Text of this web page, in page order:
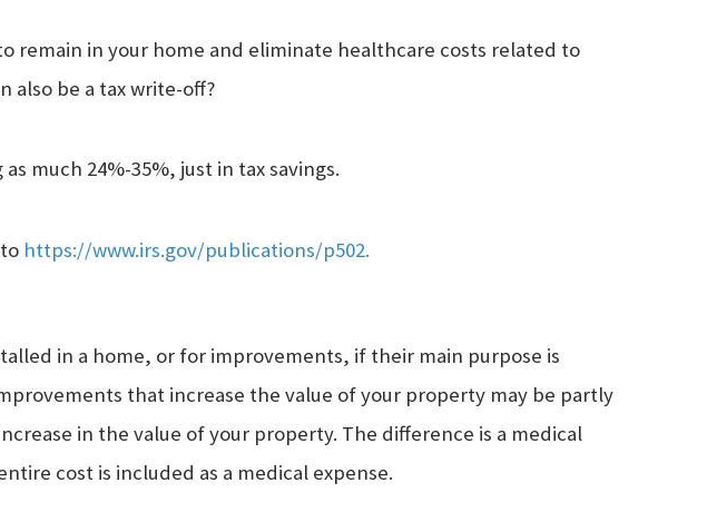
remain in your home and eliminate healthcare costs related to
also be a tax write-off?
much 24%-35%, just in tax savings.
https://www.irs.gov/publications/p502.
in a home, or for improvements, if their main purpose is
that increase the value of your property may be partly
in the value of your property. The difference is a medical
cost is included as a medical expense.